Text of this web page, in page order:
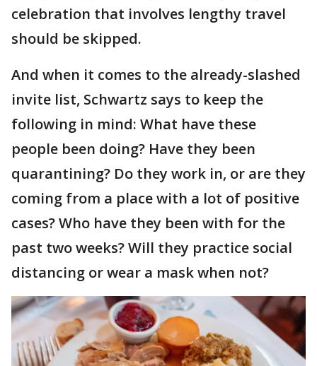
celebration that involves lengthy travel
should be skipped.
And when it comes to the already-slashed
invite list, Schwartz says to keep the
following in mind: What have these
people been doing? Have they been
quarantining? Do they work in, or are they
coming from a place with a lot of positive
cases? Who have they been with for the
past two weeks? Will they practice social
distancing or wear a mask when not?